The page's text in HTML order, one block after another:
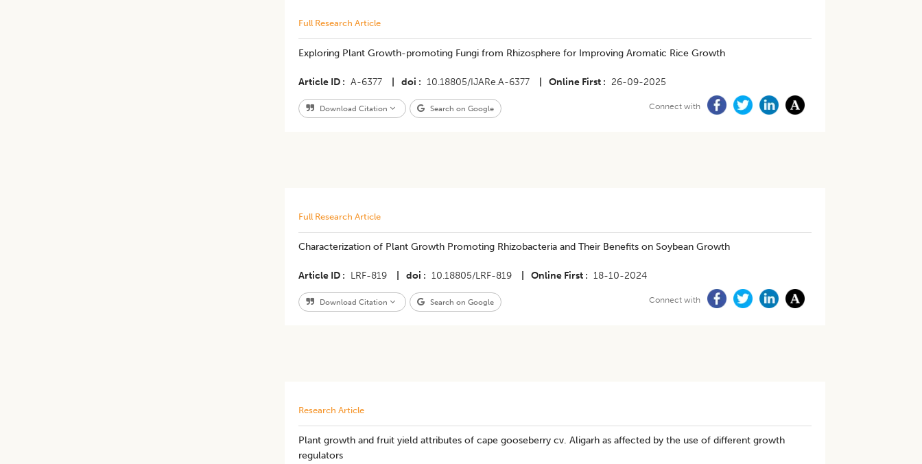
Full Research Article
Exploring Plant Growth-promoting Fungi from Rhizosphere for Improving Aromatic Rice Growth
Article ID A-6377 doi 10.18805/IJARe.A-6377 Online First 26-09-2025
Download Citation Search on Google Connect with
Full Research Article
Characterization of Plant Growth Promoting Rhizobacteria and Their Benefits on Soybean Growth
Article ID LRF-819 doi 10.18805/LRF-819 Online First 18-10-2024
Download Citation Search on Google Connect with
Research Article
Plant growth and fruit yield attributes of cape gooseberry cv. Aligarh as affected by the use of different growth
regulators